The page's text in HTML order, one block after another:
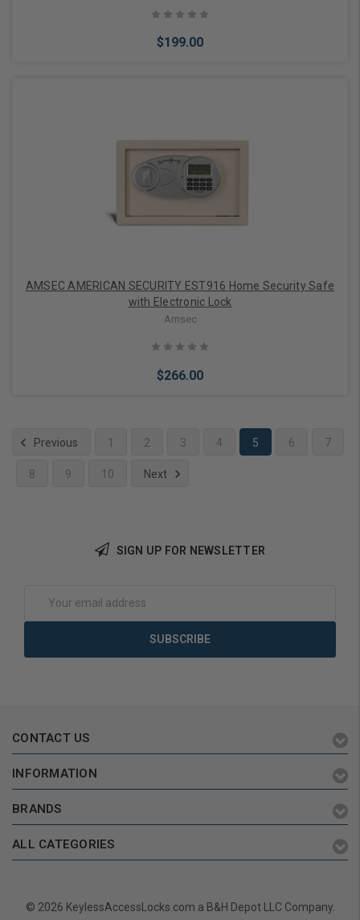
$199.00
Add to Cart
AMSEC AMERICAN SECURITY EST916 Home Security Safe
with Electronic Lock
Amsec
$266.00
Previous 1 2 3 4 5 6 7
8 9 10 Next
SIGN UP FOR NEWSLETTER
Address
CONTACT US
INFORMATION
BRANDS
ALL CATEGORIES
© 2026 KeylessAccessLocks.com a B&H Depot LLC Company.